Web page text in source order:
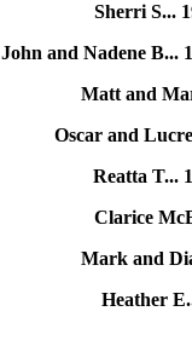
Sherri S...
John and Nadene B...
Matt and
Oscar and
Reatta T...
Clarice
Mark and
Heather